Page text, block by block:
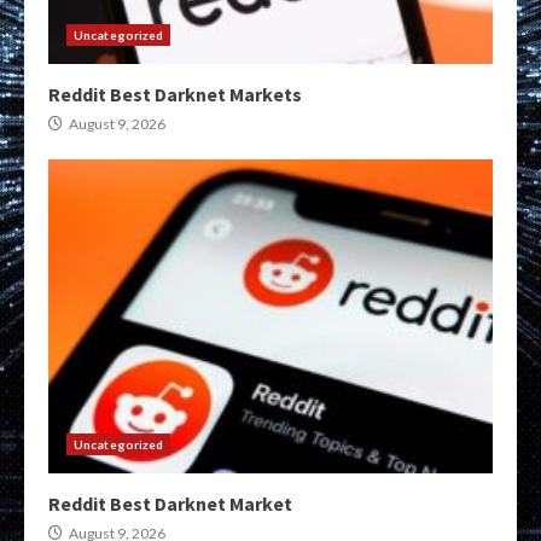
Uncategorized
Reddit Best Darknet Markets
August 9, 2026
Uncategorized
Reddit Best Darknet Market
August 9, 2026